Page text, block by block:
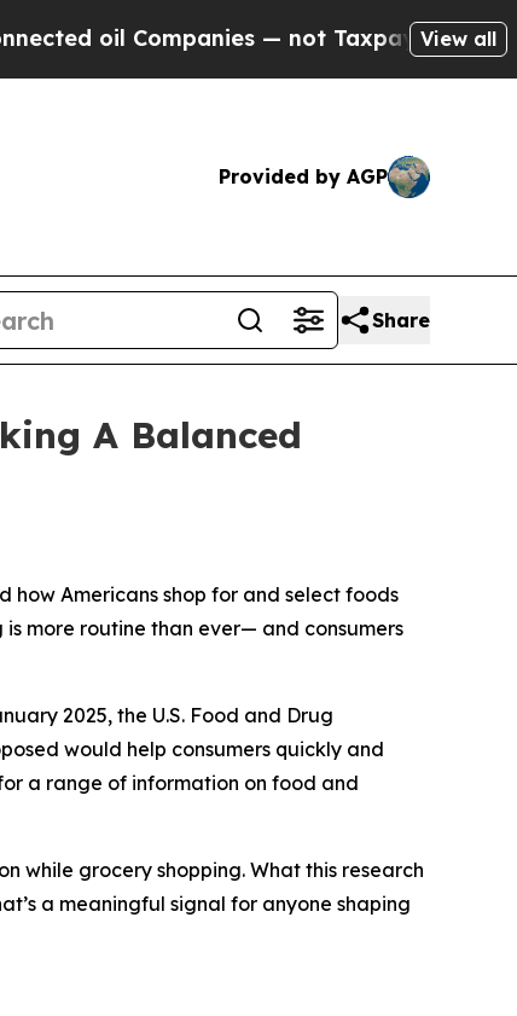
Companies — not Taxpayers — the View all
Provided by AGP
Share
A Balanced
how Americans shop for and select foods
more routine than ever— and consumers
2025, the U.S. Food and Drug
would help consumers quickly and
a range of information on food and
while grocery shopping. What this research
a meaningful signal for anyone shaping